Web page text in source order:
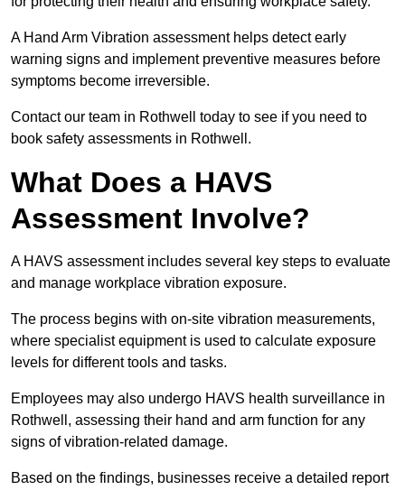
A Hand Arm Vibration assessment helps detect early
warning signs and implement preventive measures before
symptoms become irreversible.
Contact our team in Rothwell today to see if you need to
book safety assessments in Rothwell.
What Does a HAVS
Assessment Involve?
A HAVS assessment includes several key steps to evaluate
and manage workplace vibration exposure.
The process begins with on-site vibration measurements,
where specialist equipment is used to calculate exposure
levels for different tools and tasks.
Employees may also undergo HAVS health surveillance in
Rothwell, assessing their hand and arm function for any
signs of vibration-related damage.
Based on the findings, businesses receive a detailed report